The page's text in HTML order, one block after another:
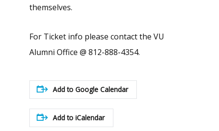
themselves.
For Ticket info please contact the VU
Alumni Office @ 812-888-4354.
Add to Google Calendar
Add to iCalendar